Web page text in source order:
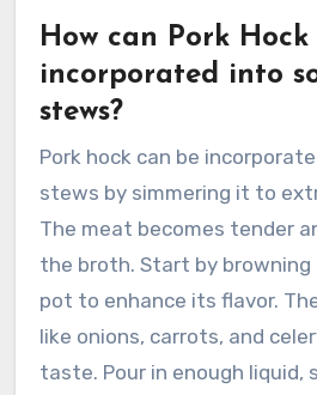
How can Pork Hock
incorporated into
stews?
Pork hock can be
stews by simmering it to
The meat becomes tender
the broth. Start by browning
pot to enhance its flavor.
like onions, carrots, and
taste. Pour in enough liquid,